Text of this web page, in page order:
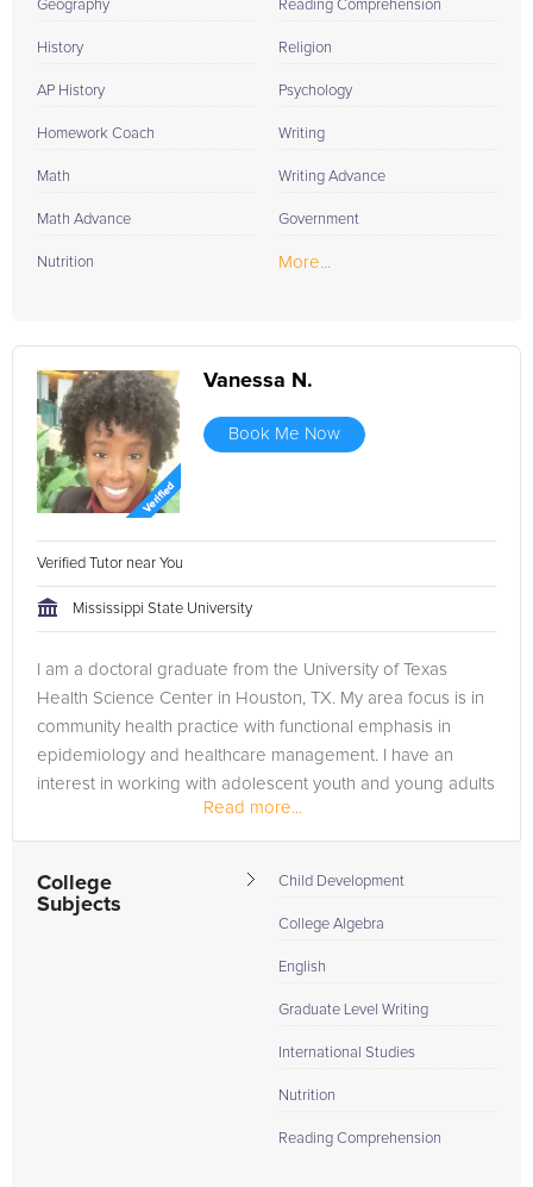
Geography
History
AP History
Homework Coach
Math
Math Advance
Nutrition
Reading Comprehension
Religion
Psychology
Writing
Writing Advance
Government
More...
Vanessa N.
Book Me Now
Verified Tutor near You
Mississippi State University
I am a doctoral graduate from the University of Texas
Health Science Center in Houston, TX. My area focus is in
community health practice with functional emphasis in
epidemiology and healthcare management. I have an
interest in working with adolescent youth and young adults
in ways that optimize...Read more...
College
Subjects
Child Development
College Algebra
English
Graduate Level Writing
International Studies
Nutrition
Reading Comprehension